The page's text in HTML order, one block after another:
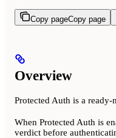
Copy pageCopy page
Overview
Protected Auth is a
When Protected Auth is
verdict before